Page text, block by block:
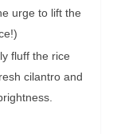
urge to lift the
fluff the rice
cilantro and